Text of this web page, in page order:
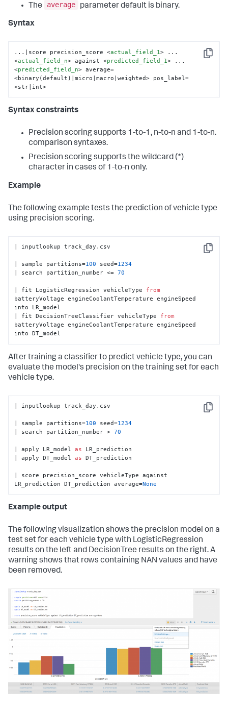
The average parameter default is binary.
Syntax
Copy
...|score precision_score <actual_field_1>
<actual_field_n> against <predicted_field_1>
<predicted_field_n> average=
<binary(default)|micro|macro|weighted> pos_label=
<str|int>
Syntax constraints
Precision scoring supports 1-to-1, n-to-n and 1-to-n.
comparison syntaxes.
Precision scoring supports the wildcard (*)
character in cases of 1-to-n only.
Example
The following example tests the prediction of vehicle type
using precision scoring.
Copy
| inputlookup track_day.csv
| sample partitions=100 seed=1234
| search partition_number <= 70
| fit LogisticRegression vehicleType from
batteryVoltage engineCoolantTemperature engineSpeed
into LR_model
| fit DecisionTreeClassifier vehicleType from
batteryVoltage engineCoolantTemperature engineSpeed
into DT_model
After training a classifier to predict vehicle type, you can
evaluate the model's precision on the training set for each
vehicle type.
Copy
| inputlookup track_day.csv
| sample partitions=100 seed=1234
| search partition_number > 70
| apply LR_model as LR_prediction
| apply DT_model as DT_prediction
| score precision_score vehicleType against
LR_prediction DT_prediction average=None
Example output
The following visualization shows the precision model on a
test set for each vehicle type with LogisticRegression
results on the left and DecisionTree results on the right. A
warning shows that rows containing NAN values and have
been removed.